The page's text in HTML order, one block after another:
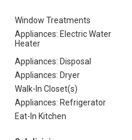
Window Treatments
Appliances: Electric Water
Heater
Appliances: Disposal
Appliances: Dryer
Walk-In Closet(s)
Appliances: Refrigerator
Eat-In Kitchen